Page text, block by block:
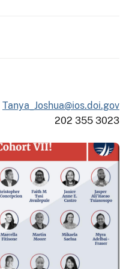
Tanya_Joshua@ios.doi.gov
202 355 3023